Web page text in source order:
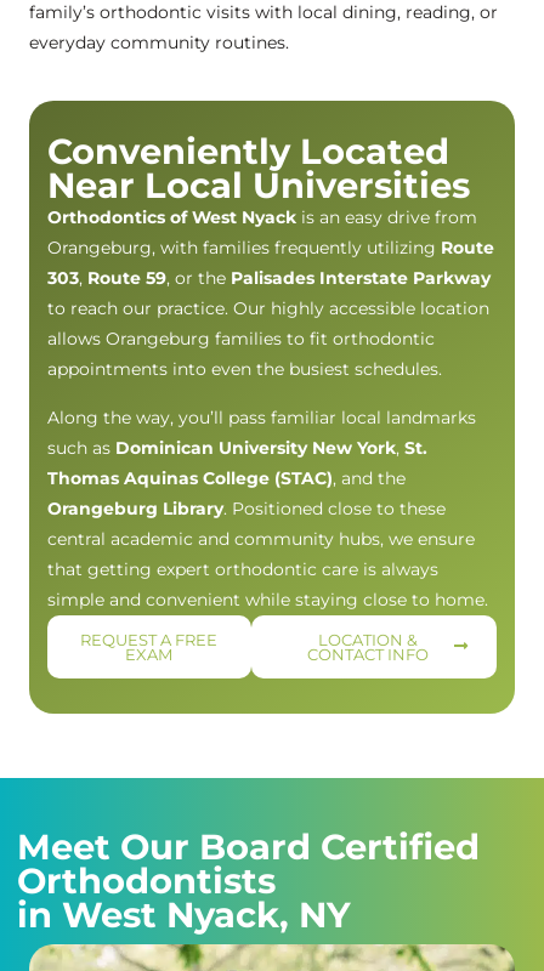
family’s orthodontic visits with local dining, reading, or
everyday community routines.
Conveniently Located
Near Local Universities
Orthodontics of West Nyackis an easy drive from
Orangeburg, with families frequently utilizing Route
303, Route 59, or the Palisades Interstate Parkway
to reach our practice. Our highly accessible location
allows Orangeburg families to fit orthodontic
appointments into even the busiest schedules.
Along the way, you’ll pass familiar local landmarks
such as Dominican University New York, St.
Thomas Aquinas College (STAC), and the
Orangeburg Library. Positioned close to these
central academic and community hubs, we ensure
that getting expert orthodontic care is always
simple and convenient while staying close to home.
REQUEST A FREE
EXAM
LOCATION &
CONTACT INFO
Meet Our Board Certified
Orthodontists
in West Nyack, NY